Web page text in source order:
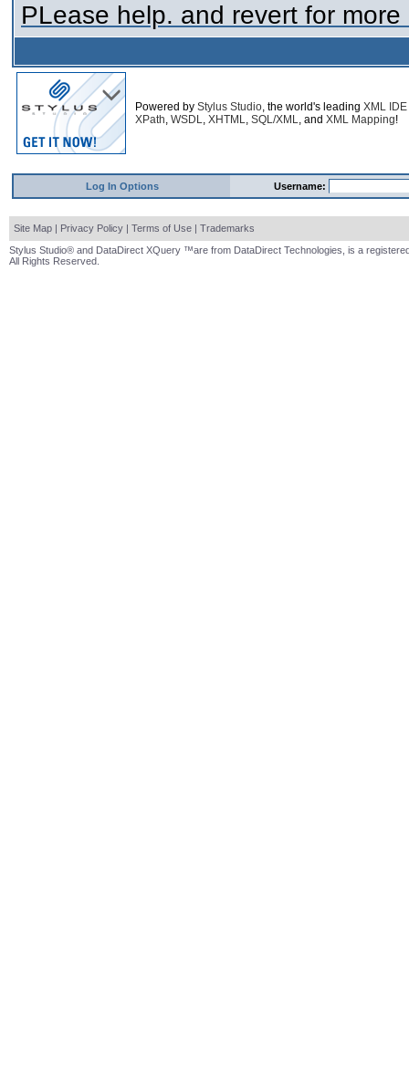
PLease help. and revert for
Powered by Stylus Studio, the world's leading XML IDE
XPath, WSDL, XHTML, SQL/XML, and XML Mapping!
Log In Options Username:
Site Map | Privacy Policy | Terms of Use | Trademarks
Stylus Studio® and DataDirect XQuery ™are from DataDirect Technologies, is a
All Rights Reserved.